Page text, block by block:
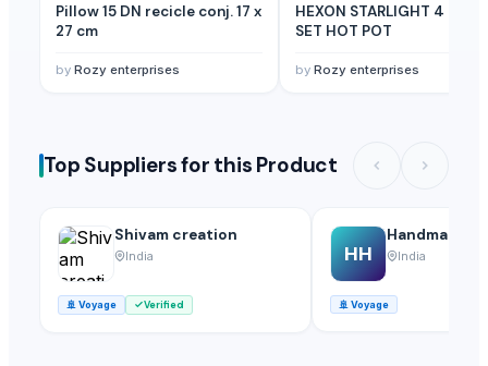
Pillow 15 DN recicle conj. 17 x
27 cm
by Rozy enterprises
HEXON STARLIGHT 4 PCS
SET HOT POT
by Rozy enterprises
Top Suppliers for this Product
Shivam creation
India
🚢 Voyage Verified
HH
Handmade
India
🚢 Voyage